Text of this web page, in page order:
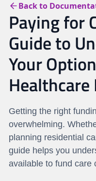
Back to
Paying for
Guide to
Your
Healthcare
Getting the right
overwhelming.
planning residential
guide helps you
available to fund care